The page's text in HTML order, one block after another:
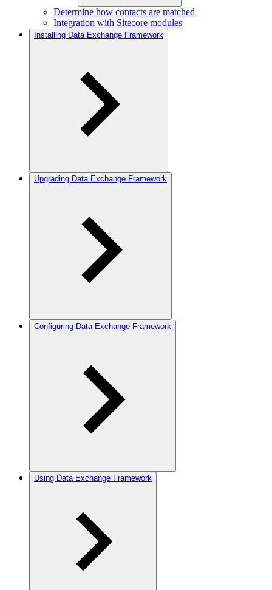
Determine how contacts are matched
Integration with Sitecore modules
Installing Data Exchange Framework
Upgrading Data Exchange Framework
Configuring Data Exchange Framework
Using Data Exchange Framework